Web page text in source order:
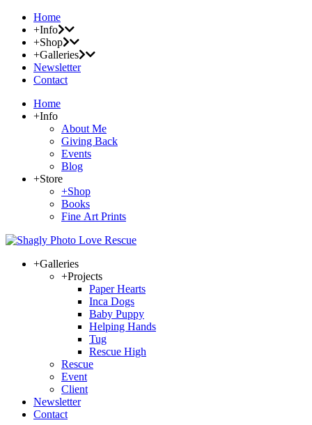
Home
+Info
+Shop
+Galleries
Newsletter
Contact
Home
+Info
About Me
Giving Back
Events
Blog
+Store
+Shop
Books
Fine Art Prints
+Galleries
+Projects
Paper Hearts
Inca Dogs
Baby Puppy
Helping Hands
Tug
Rescue High
Rescue
Event
Client
Newsletter
Contact